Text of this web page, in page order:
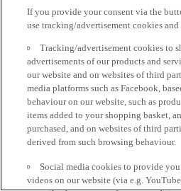
If you provide your consent via the
use tracking/advertisement cookies
Tracking/advertisement cookies to
advertisements of our products and
our website and on websites of third
media platforms such as Facebook,
behaviour on our website, such as
items added to your shopping basket,
purchased, and on websites of third
derived from such browsing behaviour.
Social media cookies to provide
videos on our website (via e.g.